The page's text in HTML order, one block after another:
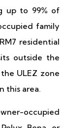
up to 99% of
family
residential
outside the
ULEZ zone
this area.
occupied